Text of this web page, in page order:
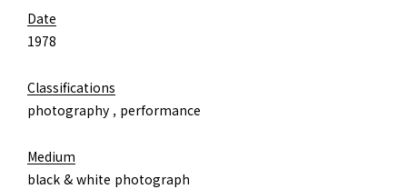
Date
1978
Classifications
photography , performance
Medium
black & white photograph